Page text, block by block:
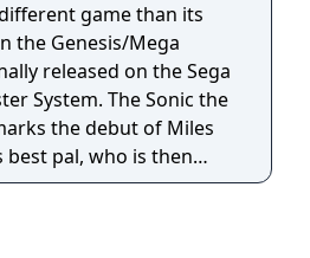
game than its
the Genesis/Mega
released on the Sega
The Sonic the
the debut of Miles
best pal, who is then
Assist Sonic to